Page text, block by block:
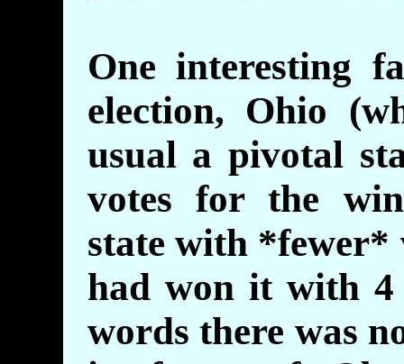
One interesting
election, Ohio
usual a pivotal
votes for the
state with *fewer*
had won it with
words there was